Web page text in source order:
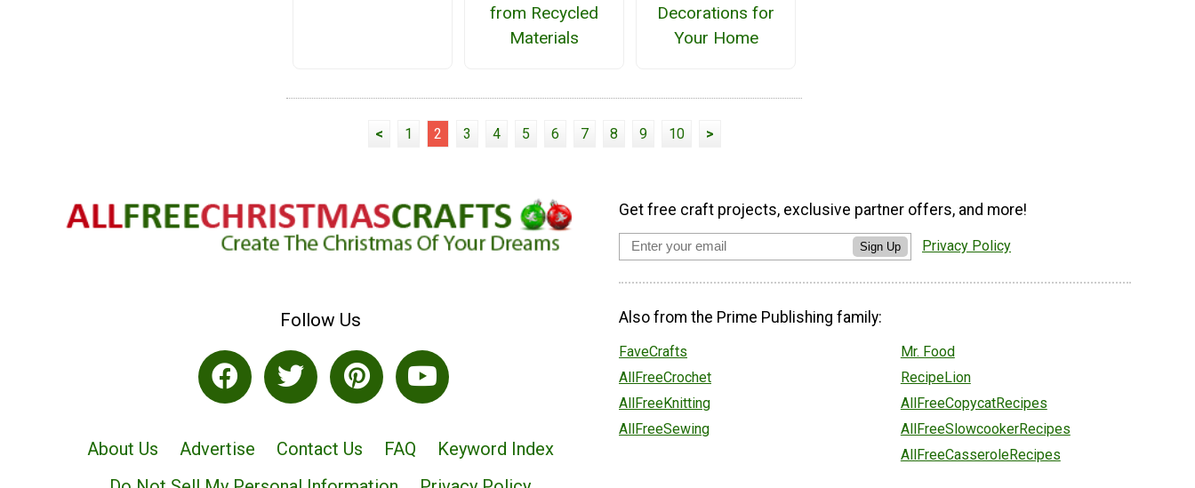
from Recycled
Materials
Decorations for
Your Home
< 1 2 3 4 5 6 7 8 9 10 >
Follow Us
About Us Advertise Contact Us FAQ
Keyword Index
Get free craft projects, exclusive partner offers, and more!
Sign Up Privacy Policy
Also from the Prime Publishing family:
FaveCrafts
AllFreeCrochet
AllFreeKnitting
AllFreeSewing
Mr. Food
RecipeLion
AllFreeCopycatRecipes
AllFreeSlowcookerRecipes
AllFreeCasseroleRecipes